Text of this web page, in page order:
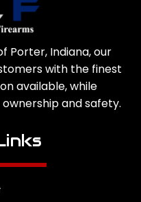
Porter, Indiana, our
with the finest
available, while
and safety.